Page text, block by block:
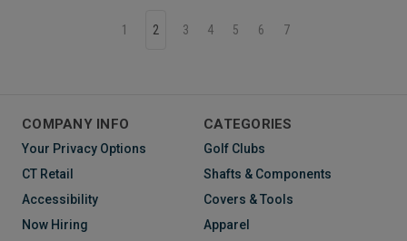
1 2 3 4 5 6 7
COMPANY INFO
Your Privacy Options
CT Retail
Accessibility
Now Hiring
CATEGORIES
Golf Clubs
Shafts & Components
Covers & Tools
Apparel